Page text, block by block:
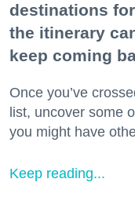
destinations
the itinerary
keep coming
Once you’ve
list, uncover some
you might have
Keep reading...